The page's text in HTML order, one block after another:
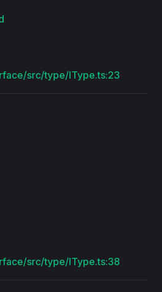
src/type/IType.ts:23
src/type/IType.ts:38